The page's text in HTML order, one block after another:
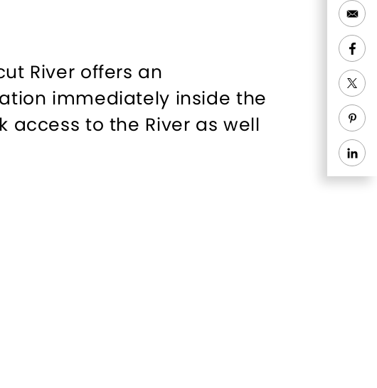
River offers an
immediately inside the
access to the River as well
look forward to providing a
cameras for your
ft in length and the newly
both gasoline and diesel